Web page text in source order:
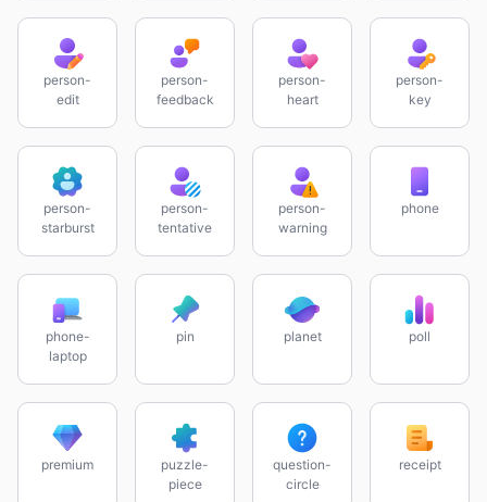
person-
edit
person-
feedback
person-
heart
person-
key
person-
starburst
person-
tentative
person-
warning
phone
phone-
laptop
pin planet poll
premium
puzzle-
piece
question-
circle
receipt